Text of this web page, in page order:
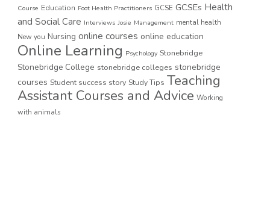
Course Education Foot Health Practitioners GCSE GCSEs Health
and Social Care Interviews Josie Management mental health
New you Nursing online courses online education
Online Learning Psychology Stonebridge
Stonebridge College stonebridge colleges stonebridge
courses Student success story Study Tips Teaching
Assistant Courses and Advice Working
with animals